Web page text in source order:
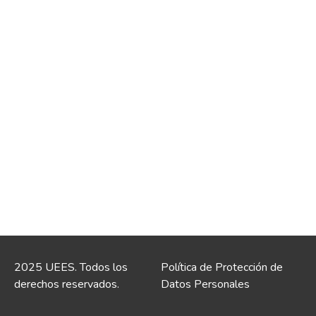
2025 UEES. Todos los
derechos reservados.
Política de Protección de
Datos Personales